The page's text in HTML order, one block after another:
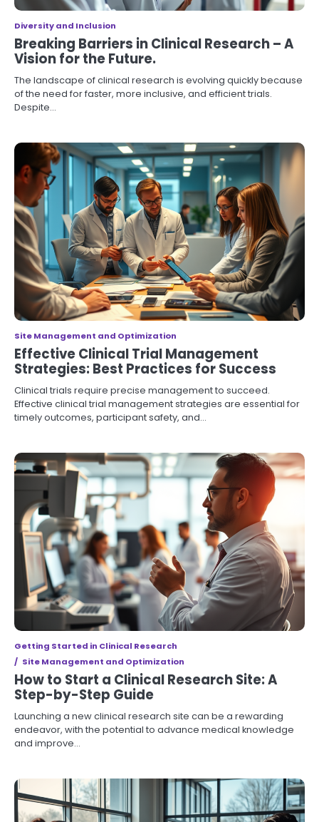
Diversity and Inclusion
Breaking Barriers in Clinical Research – A
Vision for the Future.
The landscape of clinical research is evolving quickly because
of the need for faster, more inclusive, and efficient trials.
Despite…
Site Management and Optimization
Effective Clinical Trial Management
Strategies: Best Practices for Success
Clinical trials require precise management to succeed.
Effective clinical trial management strategies are essential for
timely outcomes, participant safety, and…
Getting Started in Clinical Research
Site Management and Optimization
How to Start a Clinical Research Site: A
Step-by-Step Guide
Launching a new clinical research site can be a rewarding
endeavor, with the potential to advance medical knowledge
and improve…